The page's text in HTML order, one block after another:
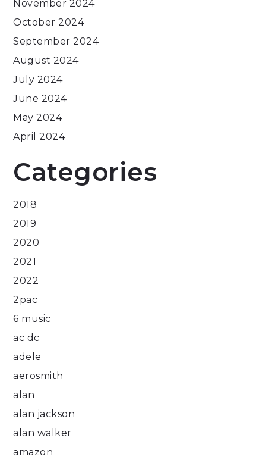
November 2024
October 2024
September 2024
August 2024
July 2024
June 2024
May 2024
April 2024
Categories
2018
2019
2020
2021
2022
2pac
6 music
ac dc
adele
aerosmith
alan
alan jackson
alan walker
amazon